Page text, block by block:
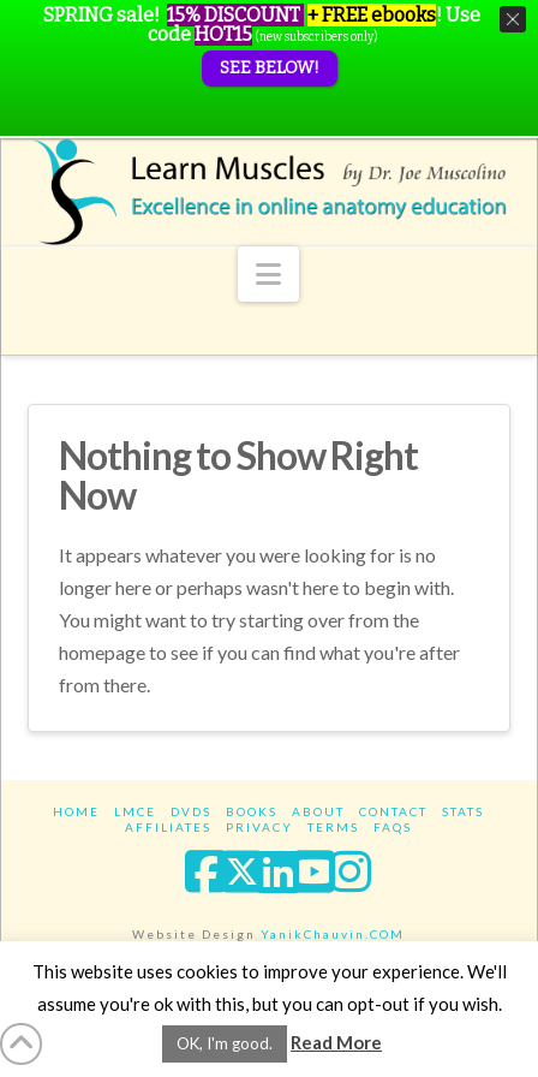
Navigation
Nothing to Show Right
Now
It appears whatever you were looking for is no
longer here or perhaps wasn't here to begin with.
You might want to try starting over from the
homepage to see if you can find what you're after
from there.
HOME LMCE DVDS BOOKS ABOUT CONTACT
STATS
AFFILIATES
PRIVACY TERMS FAQS
Facebook
XLinkedIn
YouTube
Website DesignYanikChauvin.COM
Copyright 2017 - All rights reserved.
SPRING sale! 15% DISCOUNT + FREE ebooks! Use
codeHOT15 (new subscribers only)
SEE BELOW!
This website uses cookies to improve your experience. We'll
assume you're ok with this, but you can opt-out if you wish.
OK, I'm good. Read More